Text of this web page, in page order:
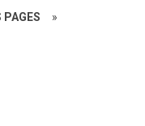
PAGES »